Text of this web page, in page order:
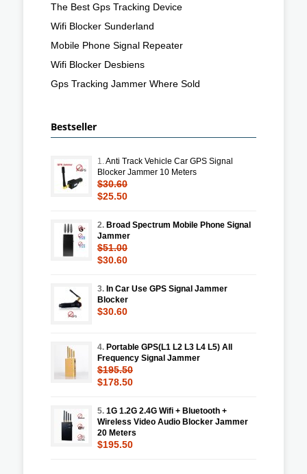
The Best Gps Tracking Device
Wifi Blocker Sunderland
Mobile Phone Signal Repeater
Wifi Blocker Desbiens
Gps Tracking Jammer Where Sold
Bestseller
1.Anti Track Vehicle Car GPS Signal
Blocker Jammer 10 Meters
$30.60
$25.50
2. Broad Spectrum Mobile Phone Signal
Jammer
$51.00
$30.60
3. In Car Use GPS Signal Jammer
Blocker
$30.60
4. Portable GPS(L1 L2 L3 L4 L5) All
Frequency Signal Jammer
$195.50
$178.50
5. 1G 1.2G 2.4G Wifi + Bluetooth +
Wireless Video Audio Blocker Jammer
20 Meters
$195.50